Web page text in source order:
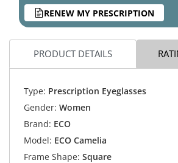
RENEW MY PRESCRIPTION
PRODUCT DETAILS
Type: Prescription Eyeglasses
Gender: Women
Brand: ECO
Model: ECO Camelia
Frame Shape: Square